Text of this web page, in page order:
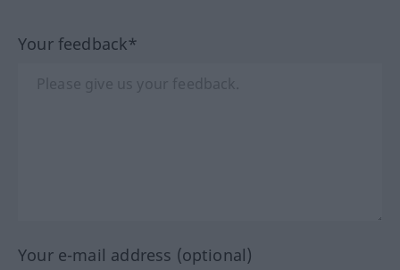
Your feedback*
Your e-mail address (optional)